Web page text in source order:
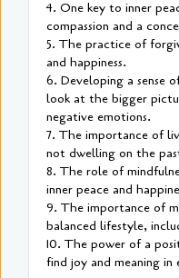
4. One key to inner
compassion and a
5. The practice of
and happiness.
6. Developing a sense
look at the bigger
negative emotions.
7. The importance of
not dwelling on the
8. The role of
inner peace and
9. The importance of
balanced lifestyle,
10. The power of a
find joy and meaning in